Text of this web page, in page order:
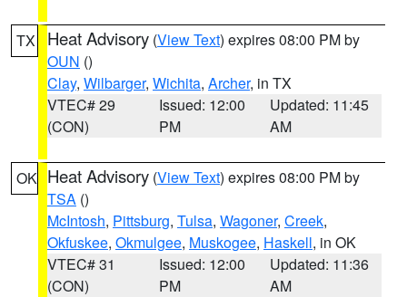
TX Heat Advisory (View Text) expires 08:00 PM by
OUN ()
Clay, Wilbarger, Wichita, Archer, in TX
VTEC# 29
(CON)
Issued: 12:00
PM
Updated: 11:45
AM
OK Heat Advisory (View Text) expires 08:00 PM by
TSA ()
McIntosh, Pittsburg, Tulsa, Wagoner, Creek,
Okfuskee, Okmulgee, Muskogee, Haskell, in OK
VTEC# 31
(CON)
Issued: 12:00
PM
Updated: 11:36
AM